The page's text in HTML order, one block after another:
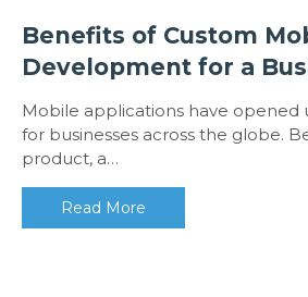
Benefits of Custom
Development for a
Mobile applications have opened
for businesses across the globe.
product, a…
Read More